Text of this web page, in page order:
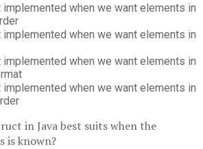
implemented when we want elements in
implemented when we want elements in
implemented when we want elements in
implemented when we want elements in
in Java best suits when the
is known?